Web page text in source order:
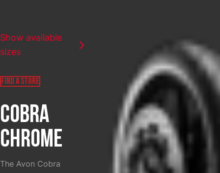
COBRA
CHROME
The Avon Cobra
Show available
sizes
FIND A STORE